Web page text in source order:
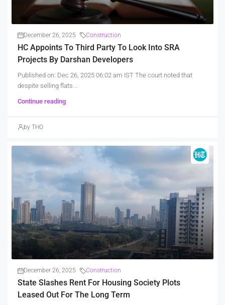
December 26, 2025 Construction
HC Appoints To Third Party To Look Into SRA
Projects By Darshan Developers
Published on: Dec 26, 2025 06:02 am IST The court noted that
despite selling flats...
Continue reading
by THO
December 26, 2025 Construction
State Slashes Rent For Housing Society Plots
Leased Out For The Long Term